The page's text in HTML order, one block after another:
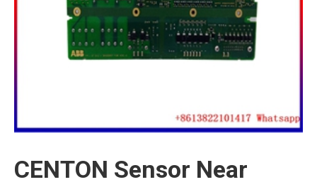
CENTON Sensor Near